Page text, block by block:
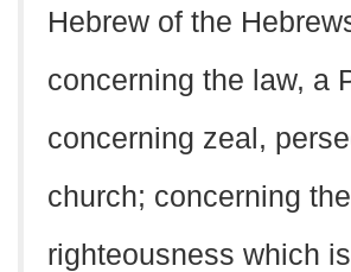
Hebrew of the
concerning the law, a
concerning zeal,
church; concerning the
righteousness which